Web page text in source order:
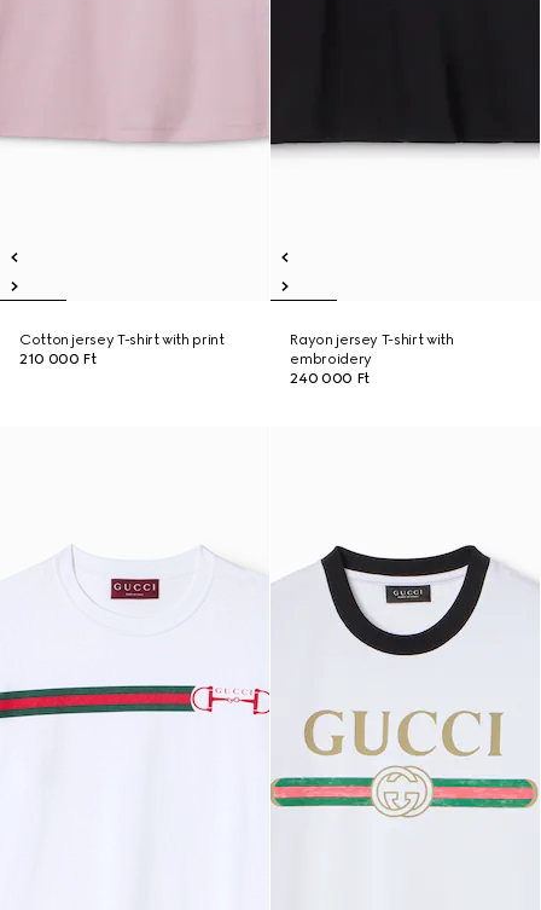
Cotton jersey T-shirt with print
210 000 Ft
Rayon jersey T-shirt with
embroidery
240 000 Ft